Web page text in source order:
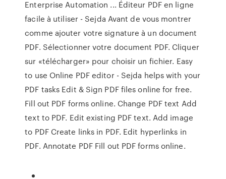
Enterprise Automation ... Éditeur PDF en ligne
facile à utiliser - Sejda Avant de vous montrer
comme ajouter votre signature à un document
PDF. Sélectionner votre document PDF. Cliquer
sur «télécharger» pour choisir un fichier. Easy
to use Online PDF editor - Sejda helps with your
PDF tasks Edit & Sign PDF files online for free.
Fill out PDF forms online. Change PDF text Add
text to PDF. Edit existing PDF text. Add image
to PDF Create links in PDF. Edit hyperlinks in
PDF. Annotate PDF Fill out PDF forms online.